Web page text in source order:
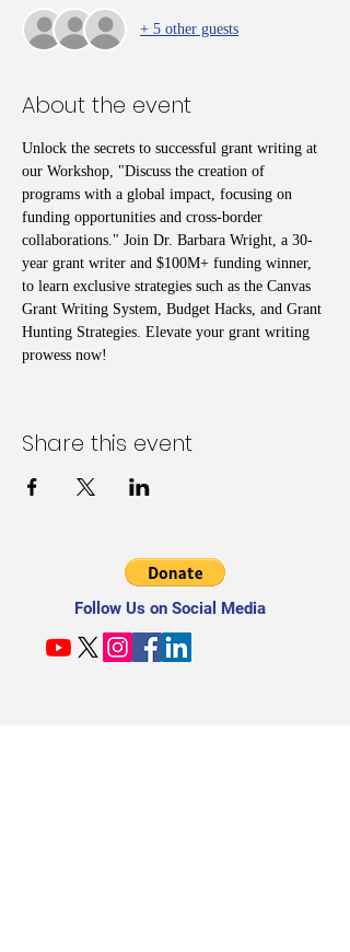
+ 5 other guests
About the event
Unlock the secrets to successful grant writing at
our Workshop, "Discuss the creation of
programs with a global impact, focusing on
funding opportunities and cross-border
collaborations." Join Dr. Barbara Wright, a 30-
year grant writer and $100M+ funding winner,
to learn exclusive strategies such as the Canvas
Grant Writing System, Budget Hacks, and Grant
Hunting Strategies. Elevate your grant writing
prowess now!
Share this event
Follow Us on Social Media